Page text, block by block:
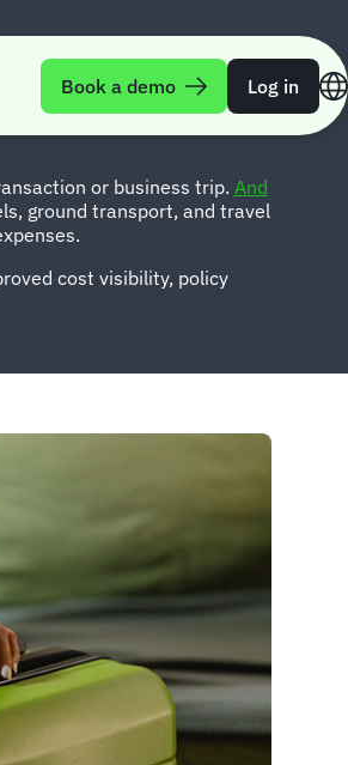
Book a demo Log in
or business trip. And
ground transport, and travel
cost visibility, policy